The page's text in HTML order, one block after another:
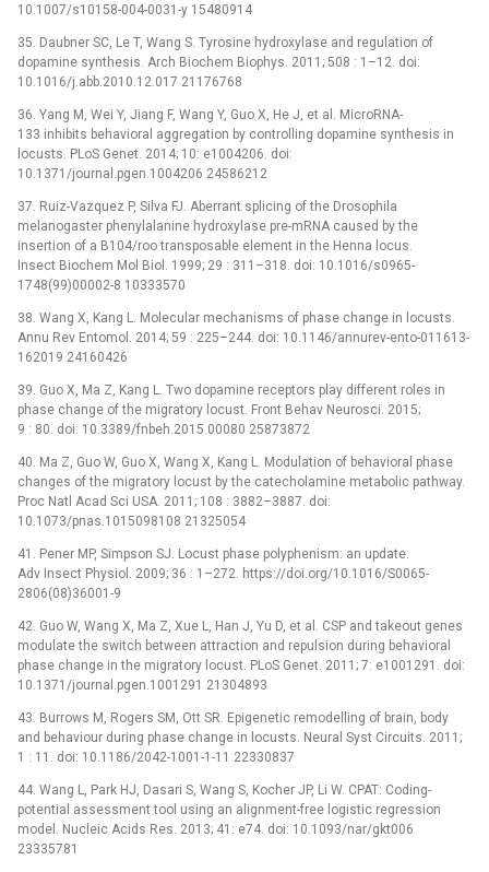
10.1007/s10158-004-0031-y 15480914
35. Daubner SC, Le T, Wang S. Tyrosine hydroxylase and regulation of
dopamine synthesis. Arch Biochem Biophys. 2011; 508 : 1–12. doi:
10.1016/j.abb.2010.12.017 21176768
36. Yang M, Wei Y, Jiang F, Wang Y, Guo X, He J, et al. MicroRNA-
133 inhibits behavioral aggregation by controlling dopamine synthesis in
locusts. PLoS Genet. 2014; 10: e1004206. doi:
10.1371/journal.pgen.1004206 24586212
37. Ruiz-Vazquez P, Silva FJ. Aberrant splicing of the Drosophila
melanogaster phenylalanine hydroxylase pre-mRNA caused by the
insertion of a B104/roo transposable element in the Henna locus.
Insect Biochem Mol Biol. 1999; 29 : 311–318. doi: 10.1016/s0965-
1748(99)00002-8 10333570
38. Wang X, Kang L. Molecular mechanisms of phase change in locusts.
Annu Rev Entomol. 2014; 59 : 225–244. doi: 10.1146/annurev-ento-011613-
162019 24160426
39. Guo X, Ma Z, Kang L. Two dopamine receptors play different roles in
phase change of the migratory locust. Front Behav Neurosci. 2015;
9 : 80. doi: 10.3389/fnbeh.2015.00080 25873872
40. Ma Z, Guo W, Guo X, Wang X, Kang L. Modulation of behavioral phase
changes of the migratory locust by the catecholamine metabolic pathway.
Proc Natl Acad Sci USA. 2011; 108 : 3882–3887. doi:
10.1073/pnas.1015098108 21325054
41. Pener MP, Simpson SJ. Locust phase polyphenism: an update.
Adv Insect Physiol. 2009; 36 : 1–272. https://doi.org/10.1016/S0065-
2806(08)36001-9
42. Guo W, Wang X, Ma Z, Xue L, Han J, Yu D, et al. CSP and takeout genes
modulate the switch between attraction and repulsion during behavioral
phase change in the migratory locust. PLoS Genet. 2011; 7: e1001291. doi:
10.1371/journal.pgen.1001291 21304893
43. Burrows M, Rogers SM, Ott SR. Epigenetic remodelling of brain, body
and behaviour during phase change in locusts. Neural Syst Circuits. 2011;
1 : 11. doi: 10.1186/2042-1001-1-11 22330837
44. Wang L, Park HJ, Dasari S, Wang S, Kocher JP, Li W. CPAT: Coding-
potential assessment tool using an alignment-free logistic regression
model. Nucleic Acids Res. 2013; 41: e74. doi: 10.1093/nar/gkt006
23335781